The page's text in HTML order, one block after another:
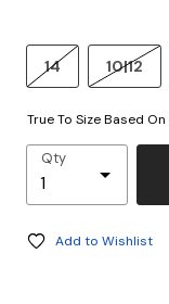
14 10|12
True To Size Based On
Qty
Add to Wishlist